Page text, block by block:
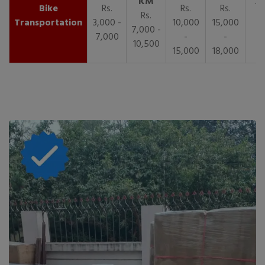
Bike
Transportation
Rs.
3,000 -
7,000
Rs.
7,000 -
10,500
Rs.
10,000
-
15,000
Rs.
15,000
-
18,000